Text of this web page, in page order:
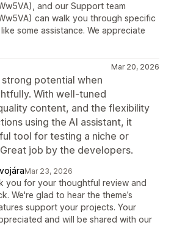
and our Support team
can walk you through specific
some assistance. We appreciate
Mar 20, 2026
potential when
With well-tuned
content, and the flexibility
using the AI assistant, it
tool for testing a niche or
Great job by the developers.
Mar 23, 2026
you for your thoughtful review and
We're glad to hear the theme’s
support your projects. Your
and will be shared with our